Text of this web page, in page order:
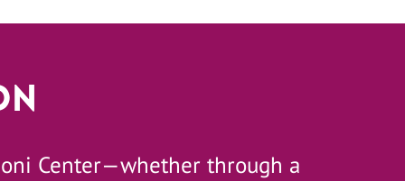
Center—whether through a